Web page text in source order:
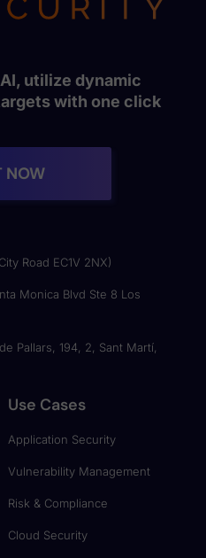
utilize dynamic
with one click
NOW
Road EC1V 2NX)
Monica Blvd Ste 8 Los
Pallars, 194, 2, Sant Martí,
Use Cases
Application Security
Vulnerability Management
Risk & Compliance
Cloud Security